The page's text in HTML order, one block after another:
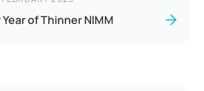
of Thinner NIMM